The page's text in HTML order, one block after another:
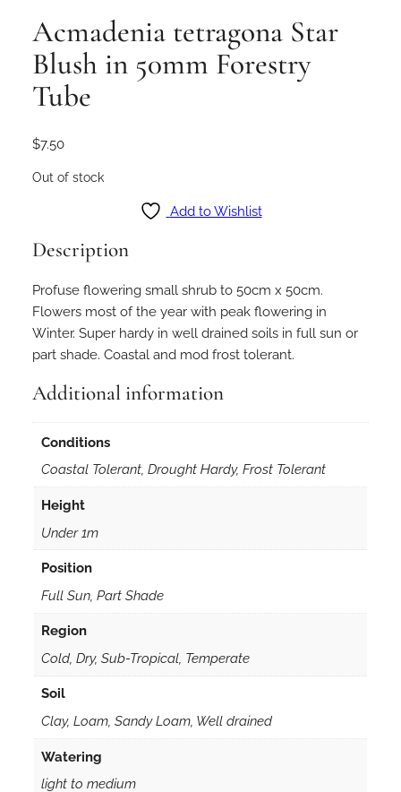
Acmadenia tetragona Star
Blush in 50mm Forestry
Tube
$7.50
Out of stock
Add to Wishlist
Description
Profuse flowering small shrub to 50cm x 50cm.
Flowers most of the year with peak flowering in
Winter. Super hardy in well drained soils in full sun or
part shade. Coastal and mod frost tolerant.
Additional information
Conditions
Coastal Tolerant, Drought Hardy, Frost Tolerant
Height
Under 1m
Position
Full Sun, Part Shade
Region
Cold, Dry, Sub-Tropical, Temperate
Soil
Clay, Loam, Sandy Loam, Well drained
Watering
light to medium